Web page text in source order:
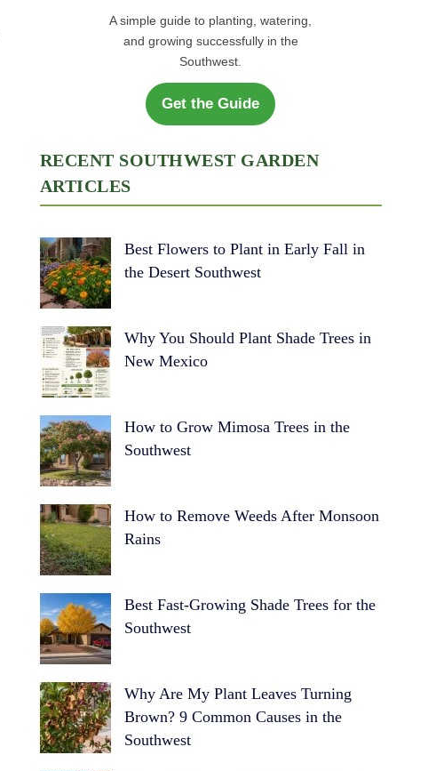
A simple guide to planting, watering,
and growing successfully in the
Southwest.
Get the Guide
RECENT SOUTHWEST GARDEN
ARTICLES
Best Flowers to Plant in Early Fall in
the Desert Southwest
Why You Should Plant Shade Trees in
New Mexico
How to Grow Mimosa Trees in the
Southwest
How to Remove Weeds After Monsoon
Rains
Best Fast-Growing Shade Trees for the
Southwest
Why Are My Plant Leaves Turning
Brown? 9 Common Causes in the
Southwest